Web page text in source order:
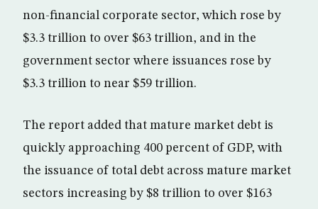
non-financial corporate sector, which rose by
$3.3 trillion to over $63 trillion, and in the
government sector where issuances rose by
$3.3 trillion to near $59 trillion.
The report added that mature market debt is
quickly approaching 400 percent of GDP, with
the issuance of total debt across mature market
sectors increasing by $8 trillion to over $163